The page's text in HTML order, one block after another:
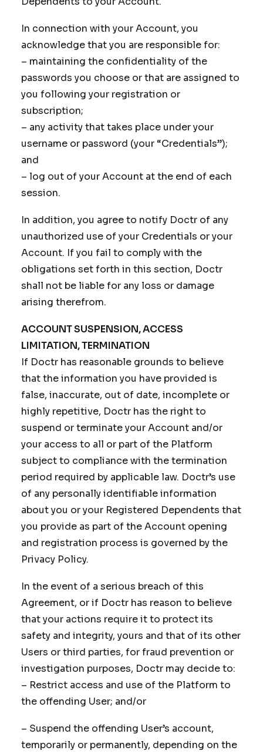
In connection with your Account, you
acknowledge that you are responsible for:
– maintaining the confidentiality of the
passwords you choose or that are assigned to
you following your registration or
subscription;
– any activity that takes place under your
username or password (your “Credentials”);
and
– log out of your Account at the end of each
session.
In addition, you agree to notify Doctr of any
unauthorized use of your Credentials or your
Account. If you fail to comply with the
obligations set forth in this section, Doctr
shall not be liable for any loss or damage
arising therefrom.
ACCOUNT SUSPENSION, ACCESS
LIMITATION, TERMINATION
If Doctr has reasonable grounds to believe
that the information you have provided is
false, inaccurate, out of date, incomplete or
highly repetitive, Doctr has the right to
suspend or terminate your Account and/or
your access to all or part of the Platform
subject to compliance with the termination
period required by applicable law. Doctr’s use
of any personally identifiable information
about you or your Registered Dependents that
you provide as part of the Account opening
and registration process is governed by the
Privacy Policy.
In the event of a serious breach of this
Agreement, or if Doctr has reason to believe
that your actions require it to protect its
safety and integrity, yours and that of its other
Users or third parties, for fraud prevention or
investigation purposes, Doctr may decide to:
– Restrict access and use of the Platform to
the offending User; and/or
– Suspend the offending User’s account,
temporarily or permanently, depending on the